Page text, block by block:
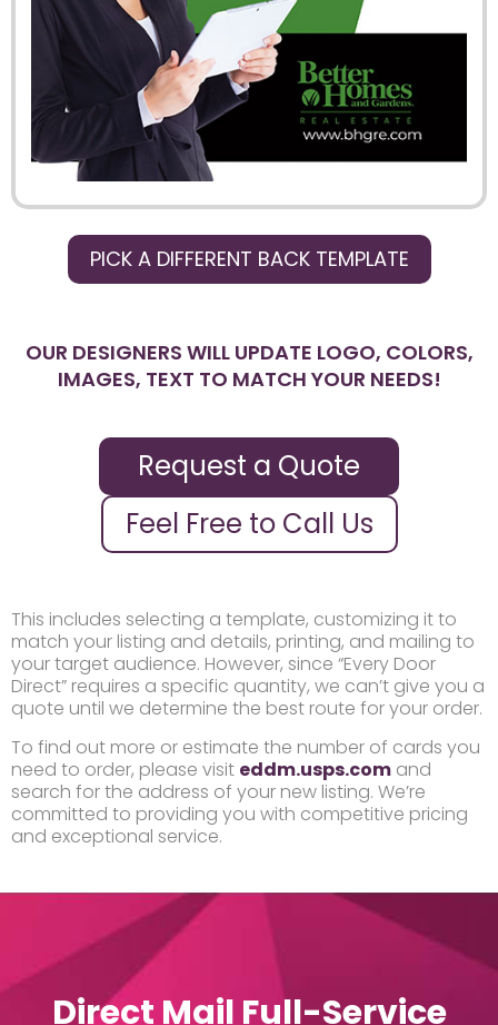
PICK A DIFFERENT BACK TEMPLATE
OUR DESIGNERS WILL UPDATE LOGO, COLORS,
IMAGES, TEXT TO MATCH YOUR NEEDS!
Request a Quote
Feel Free to Call Us
This includes selecting a template, customizing it to
match your listing and details, printing, and mailing to
your target audience. However, since “Every Door
Direct” requires a specific quantity, we can’t give you a
quote until we determine the best route for your order.
To find out more or estimate the number of cards you
need to order, please visit eddm.usps.com and
search for the address of your new listing. We’re
committed to providing you with competitive pricing
and exceptional service.
Direct Mail Full-Service